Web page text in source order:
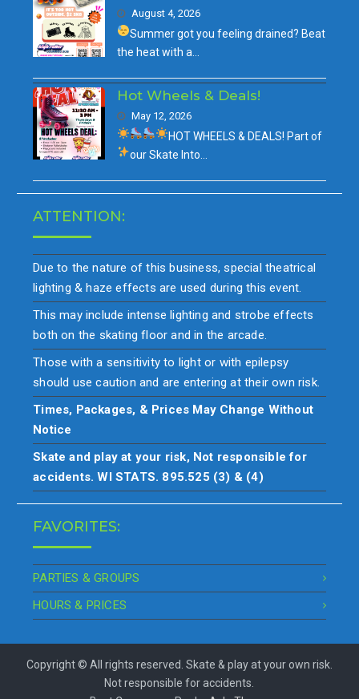
August 4, 2026
Summer got you feeling drained? Beat
the heat with a…
Hot Wheels & Deals!
May 12, 2026
HOT WHEELS & DEALS! Part of
ourSkate Into…
ATTENTION:
Due to the nature of this business, special theatrical
lighting & haze effects are used during this event.
This may include intense lighting and strobe effects
both on the skating floor and in the arcade.
Those with a sensitivity to light or with epilepsy
should use caution and are entering at their own risk.
Times, Packages, & Prices May Change Without
Notice
Skate and play at your risk, Not responsible for
accidents. WI STATS. 895.525 (3) & (4)
FAVORITES:
PARTIES & GROUPS
HOURS & PRICES
Copyright © All rights reserved. Skate & play at your own risk.
Not responsible for accidents.